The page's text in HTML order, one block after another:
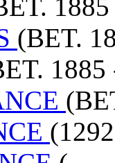
(BET.
1885